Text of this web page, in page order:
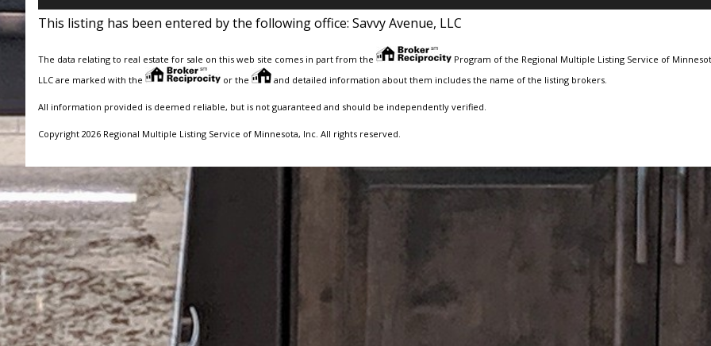
This listing has been entered by the following office: Savvy Avenue, LLC
The data relating to real estate for sale on this web site comes in part from the
Program of the Regional Multiple Listing Service of
LLC are marked with the
or the and detailed information about them includes the name of the listing brokers.
All information provided is deemed reliable, but is not guaranteed and should be independently verified.
Copyright 2026 Regional Multiple Listing Service of Minnesota, Inc. All rights reserved.